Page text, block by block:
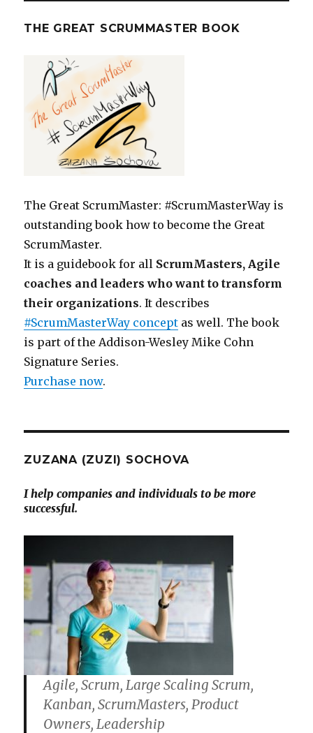
THE GREAT SCRUMMASTER BOOK
The Great ScrumMaster: #ScrumMasterWay is
outstanding book how to become the Great
ScrumMaster.
It is a guidebook for all ScrumMasters, Agile
coaches and leaders who want to transform
their organizations. It describes
#ScrumMasterWay concept as well. The book
is part of the Addison-Wesley Mike Cohn
Signature Series.
Purchase now.
ZUZANA (ZUZI) SOCHOVA
I help companies and individuals to be more
successful.
Agile, Scrum, Large Scaling Scrum,
Kanban, ScrumMasters, Product
Owners, Leadership